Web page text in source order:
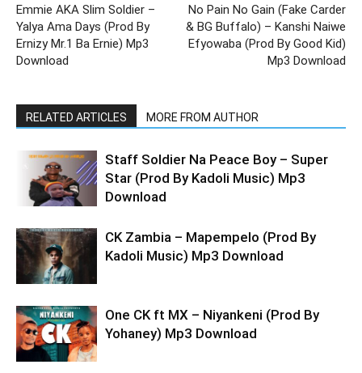
Emmie AKA Slim Soldier –
Yalya Ama Days (Prod By
Ernizy Mr.1 Ba Ernie) Mp3
Download
No Pain No Gain (Fake Carder
& BG Buffalo) – Kanshi Naiwe
Efyowaba (Prod By Good Kid)
Mp3 Download
RELATED ARTICLES MORE FROM AUTHOR
Staff Soldier Na Peace Boy – Super
Star (Prod By Kadoli Music) Mp3
Download
CK Zambia – Mapempelo (Prod By
Kadoli Music) Mp3 Download
One CK ft MX – Niyankeni (Prod By
Yohaney) Mp3 Download